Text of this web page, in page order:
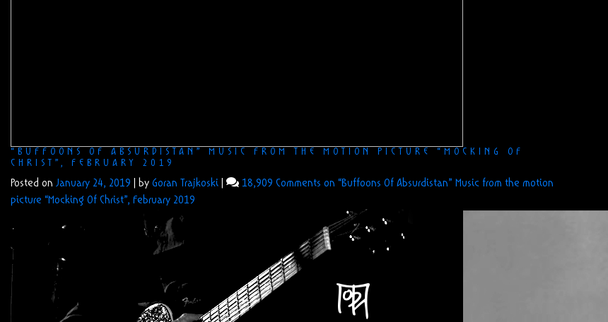
“BUFFOONS OF ABSURDISTAN” MUSIC FROM THE MOTION PICTURE “MOCKING OF
CHRIST”, FEBRUARY 2019
Posted on January 24, 2019 by Goran Trajkoski 18,909 Comments on “Buffoons Of Absurdistan” Music from the motion
picture “Mocking Of Christ”, February 2019